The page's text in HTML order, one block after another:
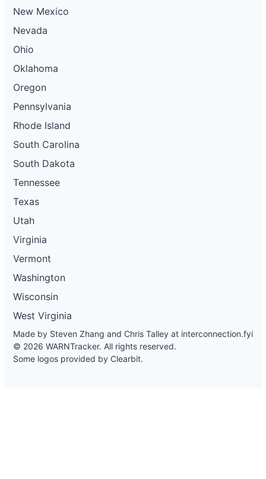
New Mexico
Nevada
Ohio
Oklahoma
Oregon
Pennsylvania
Rhode Island
South Carolina
South Dakota
Tennessee
Texas
Utah
Virginia
Vermont
Washington
Wisconsin
West Virginia
Made by Steven Zhang and Chris Talley at interconnection.fyi
© 2026 WARNTracker. All rights reserved.
Some logos provided by Clearbit.